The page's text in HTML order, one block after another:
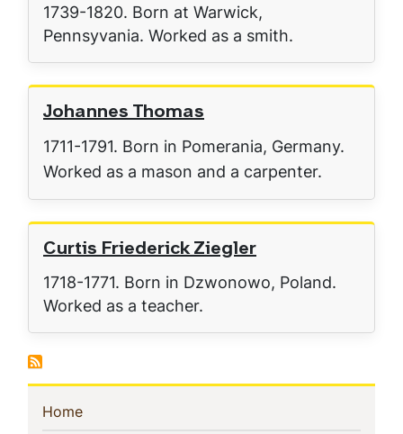
1739-1820. Born at Warwick,
Pennsyvania. Worked as a smith.
Johannes Thomas
1711-1791. Born in Pomerania, Germany.
Worked as a mason and a carpenter.
Curtis Friederick Ziegler
1718-1771. Born in Dzwonowo, Poland.
Worked as a teacher.
Sidebar
Home(current)